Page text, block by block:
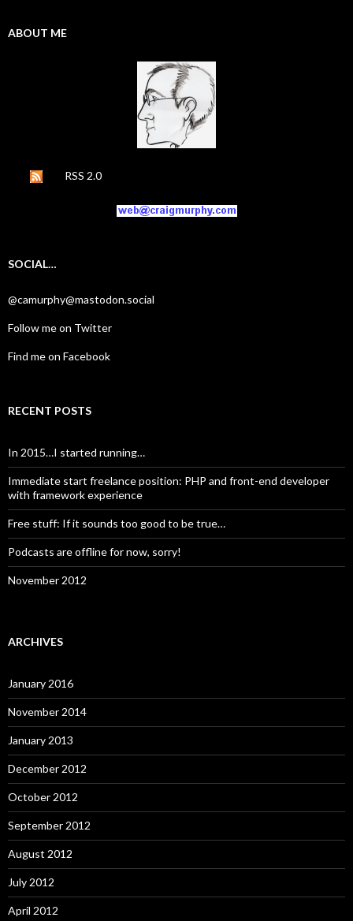
ABOUT ME
RSS 2.0
SOCIAL…
@camurphy@mastodon.social
Follow me on Twitter
Find me on Facebook
RECENT POSTS
In 2015…I started running…
Immediate start freelance position: PHP and front-end developer
with framework experience
Free stuff: If it sounds too good to be true…
Podcasts are offline for now, sorry!
November 2012
ARCHIVES
January 2016
November 2014
January 2013
December 2012
October 2012
September 2012
August 2012
July 2012
April 2012